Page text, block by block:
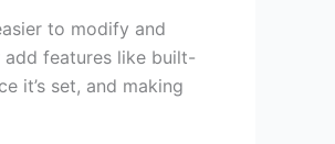
to modify and
features like built-
it’s set, and making